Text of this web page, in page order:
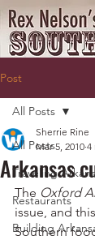
Post
All Posts
Traveling
Restaurants
Building
All Posts
Arkansas
Sherrie Rine
Mar 5, 2010 4
The Oxford
issue, and
Southern